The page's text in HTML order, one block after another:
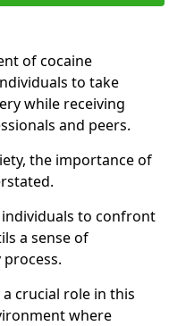
of cocaine
to take
while receiving
and peers.
the importance of
to confront
a sense of
crucial role in this
where